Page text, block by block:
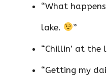
“What
lake. ”
“Chillin’ at the
“Getting my